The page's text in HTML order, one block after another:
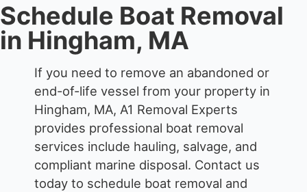
Schedule Boat Removal
in Hingham, MA
If you need to remove an abandoned or
end-of-life vessel from your property in
Hingham, MA, A1 Removal Experts
provides professional boat removal
services include hauling, salvage, and
compliant marine disposal. Contact us
today to schedule boat removal and